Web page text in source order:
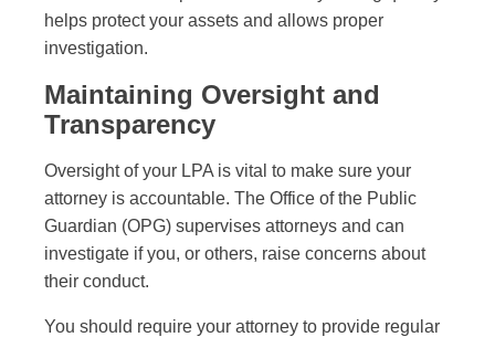
helps protect your assets and allows proper
investigation.
Maintaining Oversight and
Transparency
Oversight of your LPA is vital to make sure your
attorney is accountable. The Office of the Public
Guardian (OPG) supervises attorneys and can
investigate if you, or others, raise concerns about
their conduct.
You should require your attorney to provide regular